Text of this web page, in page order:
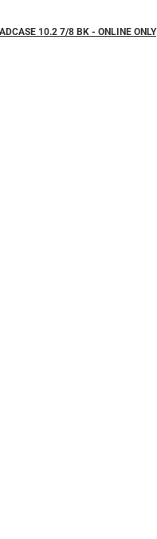
10.2 7/8 BK - ONLINE ONLY